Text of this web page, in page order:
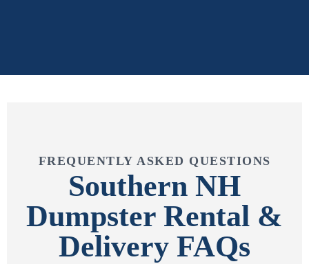
FREQUENTLY ASKED QUESTIONS
Southern NH
Dumpster Rental &
Delivery FAQs